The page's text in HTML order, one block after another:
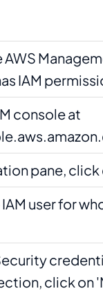
AWS
IAM
console at
pane, click
user for
click on